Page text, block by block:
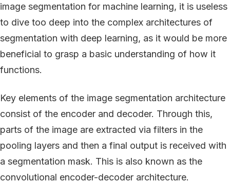
image segmentation for machine learning, it is useless
to dive too deep into the complex architectures of
segmentation with deep learning, as it would be more
beneficial to grasp a basic understanding of how it
functions.
Key elements of the image segmentation architecture
consist of the encoder and decoder. Through this,
parts of the image are extracted via filters in the
pooling layers and then a final output is received with
a segmentation mask. This is also known as the
convolutional encoder-decoder architecture.